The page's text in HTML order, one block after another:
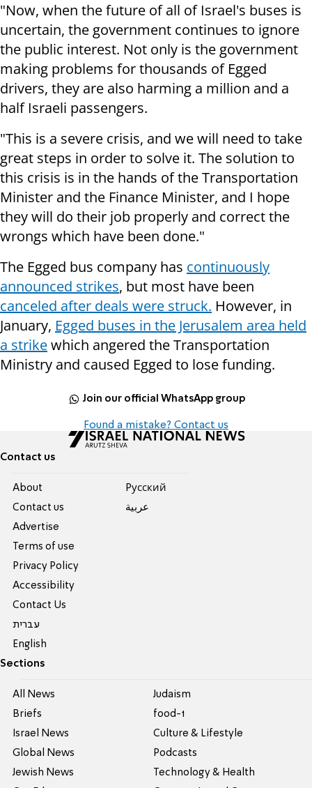
"Now, when the future of all of Israel's buses is
uncertain, the government continues to ignore
the public interest. Not only is the government
making problems for thousands of Egged
drivers, they are also harming a million and a
half Israeli passengers.
"This is a severe crisis, and we will need to take
great steps in order to solve it. The solution to
this crisis is in the hands of the Transportation
Minister and the Finance Minister, and I hope
they will do their job properly and correct the
wrongs which have been done."
The Egged bus company has continuously
announced strikes, but most have been
canceled after deals were struck. However, in
January, Egged buses in the Jerusalem area held
a strikewhich angered the Transportation
Ministry and caused Egged to lose funding.
Join our official WhatsApp group
Found a mistake? Contact us
Contact us
About
Contact us
Advertise
Terms of use
Privacy Policy
Accessibility
Contact Us
עברית
English
Pусский
عربية
Sections
All News
Briefs
Israel News
Global News
Jewish News
Judaism
food-1
Culture & Lifestyle
Podcasts
Technology & Health